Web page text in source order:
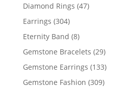
Diamond Rings 4747
Earrings 304304
products
Eternity Band 88
products
Gemstone Bracelets 2929
products
Gemstone Earrings 133133
products
Gemstone Fashion 309309